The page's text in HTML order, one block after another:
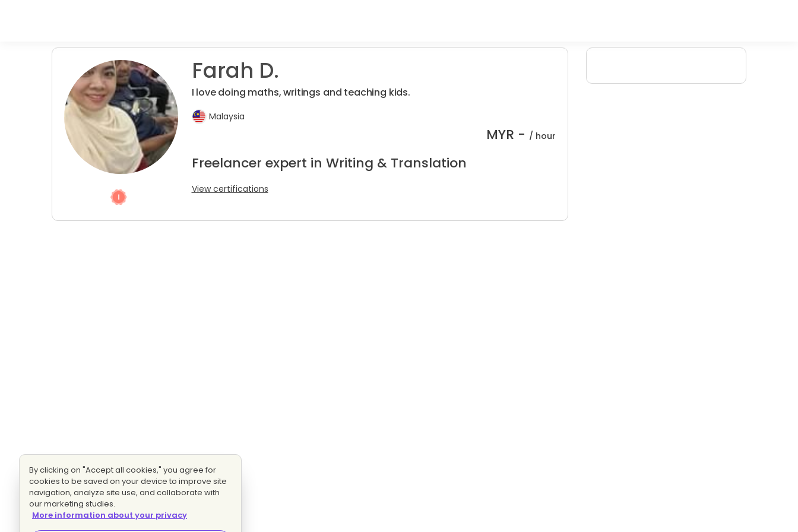
Farah D.
I love doing maths, writings and teaching kids.
Malaysia
MYR - / hour
Freelancer expert in Writing & Translation
View certifications
By clicking on "Accept all cookies," you agree for
cookies to be saved on your device to improve site
navigation, analyze site use, and collaborate with
our marketing studies.
More information about your privacy